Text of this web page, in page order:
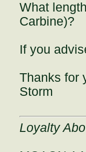
What
Carbine)?
If you
Thanks for
Storm
Loyalty